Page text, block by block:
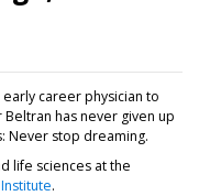
career physician to
has never given up
Never stop dreaming.
life sciences at the
.